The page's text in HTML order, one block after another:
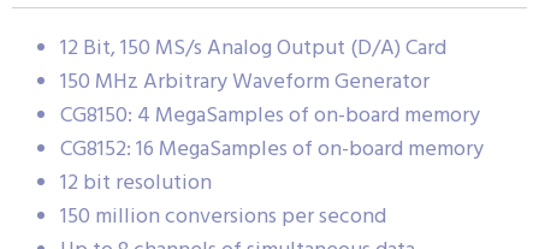
12 Bit, 150 MS/s Analog Output (D/A) Card
150 MHz Arbitrary Waveform Generator
CG8150: 4 MegaSamples of on-board memory
CG8152: 16 MegaSamples of on-board memory
12 bit resolution
150 million conversions per second